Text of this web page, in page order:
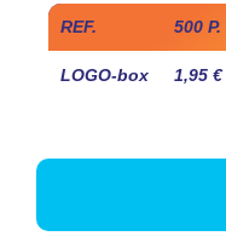
REF. 500 P.
LOGO-box 1,95 €